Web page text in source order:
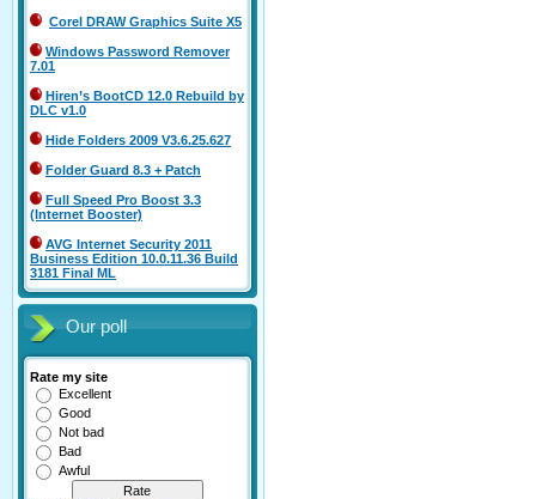
Corel DRAW Graphics Suite X5
Windows Password Remover
7.01
Hiren’s BootCD 12.0 Rebuild by
DLC v1.0
Hide Folders 2009 V3.6.25.627
Folder Guard 8.3 + Patch
Full Speed Pro Boost 3.3
(Internet Booster)
AVG Internet Security 2011
Business Edition 10.0.11.36 Build
3181 Final ML
Our poll
Rate my site
Excellent
Good
Not bad
Bad
Awful